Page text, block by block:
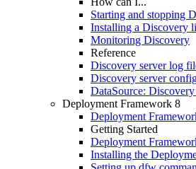
Starting and stopping
Installing a Discovery
Monitoring Discovery
Reference
Discovery server log
Discovery server
DataSource:
Deployment Framework 8
Deployment
Getting Started
Deployment
Installing the